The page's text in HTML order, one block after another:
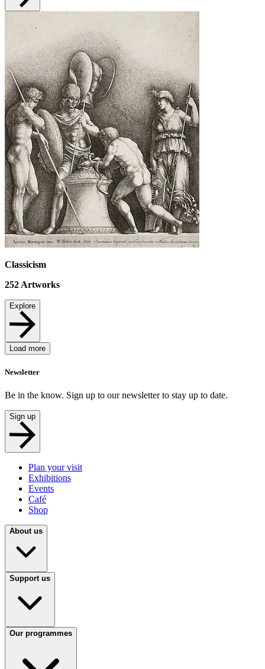
Classicism
252 Artworks
Explore
Load more
Newsletter
Be in the know. Sign up to our newsletter to stay up to date.
Sign up
Plan your visit
Exhibitions
Events
Café
Shop
About us
Support us
Our programmes